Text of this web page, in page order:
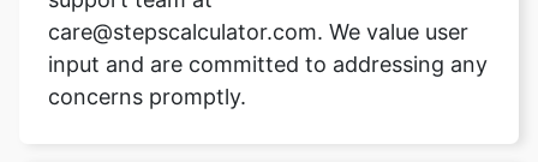
care@stepscalculator.com. We value user
input and are committed to addressing any
concerns promptly.